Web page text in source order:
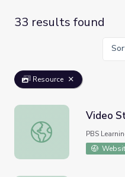
33 results found
Resource
Video Story | Leave It
Video
PBS